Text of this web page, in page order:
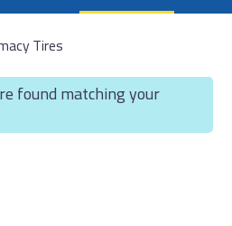
Tires
found matching your